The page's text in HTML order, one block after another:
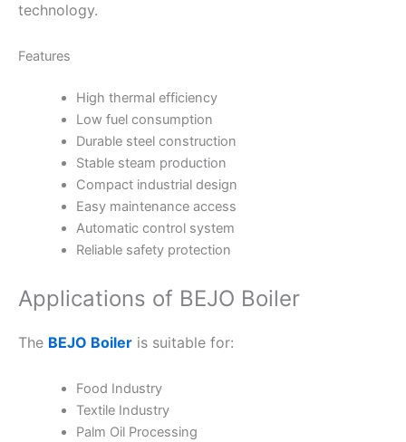
technology.
Features
High thermal efficiency
Low fuel consumption
Durable steel construction
Stable steam production
Compact industrial design
Easy maintenance access
Automatic control system
Reliable safety protection
Applications of BEJO Boiler
The BEJO Boiler is suitable for:
Food Industry
Textile Industry
Palm Oil Processing